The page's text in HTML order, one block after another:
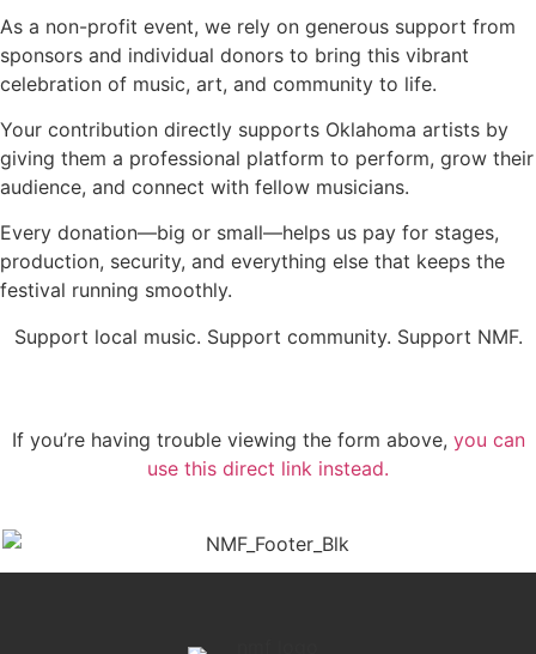
As a non-profit event, we rely on generous support from
sponsors and individual donors to bring this vibrant
celebration of music, art, and community to life.
Your contribution directly supports Oklahoma artists by
giving them a professional platform to perform, grow their
audience, and connect with fellow musicians.
Every donation—big or small—helps us pay for stages,
production, security, and everything else that keeps the
festival running smoothly.
Support local music. Support community. Support NMF.
If you’re having trouble viewing the form above, you can
use this direct link instead.